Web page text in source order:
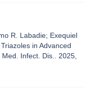
R. Labadie; Exequiel
in Advanced
Infect. Dis.. 2025,